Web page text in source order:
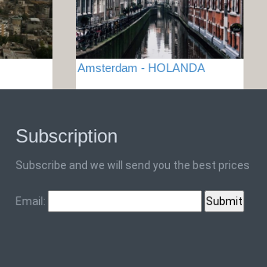
Amsterdam - HOLANDA
Subscription
Subscribe and we will send you the best prices
Email: